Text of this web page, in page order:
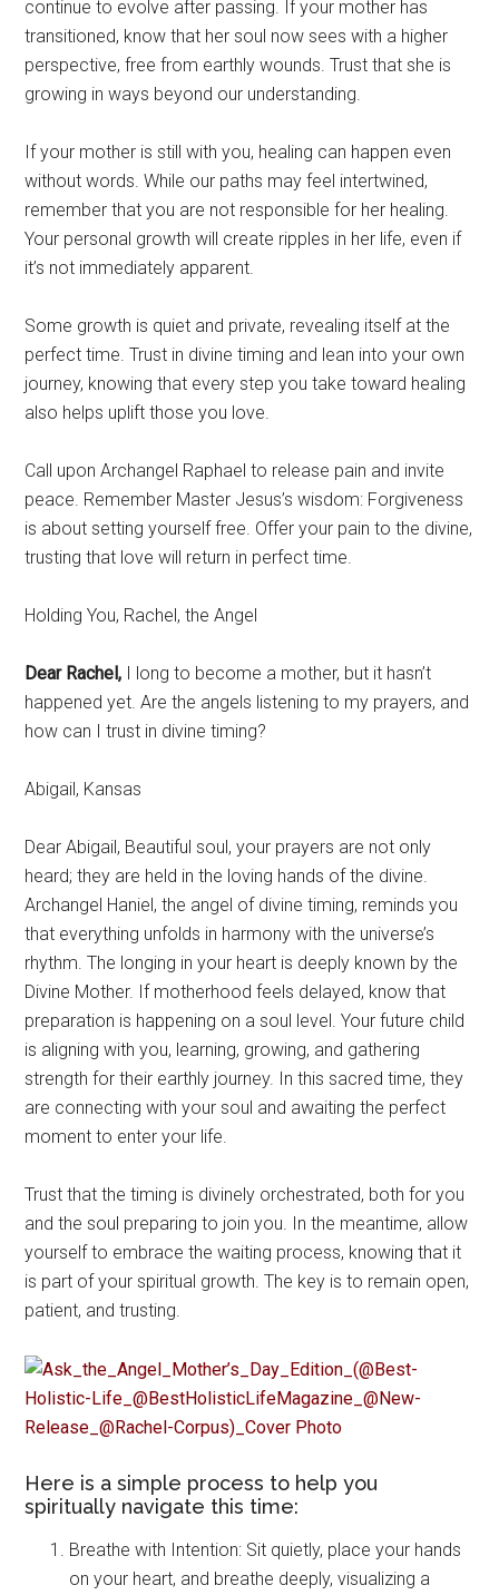
continue to evolve after passing. If your mother has
transitioned, know that her soul now sees with a higher
perspective, free from earthly wounds. Trust that she is
growing in ways beyond our understanding.
If your mother is still with you, healing can happen even
without words. While our paths may feel intertwined,
remember that you are not responsible for her healing.
Your personal growth will create ripples in her life, even if
it’s not immediately apparent.
Some growth is quiet and private, revealing itself at the
perfect time. Trust in divine timing and lean into your own
journey, knowing that every step you take toward healing
also helps uplift those you love.
Call upon Archangel Raphael to release pain and invite
peace. Remember Master Jesus’s wisdom: Forgiveness
is about setting yourself free. Offer your pain to the divine,
trusting that love will return in perfect time.
Holding You, Rachel, the Angel
Dear Rachel, I long to become a mother, but it hasn’t
happened yet. Are the angels listening to my prayers, and
how can I trust in divine timing?
Abigail, Kansas
Dear Abigail, Beautiful soul, your prayers are not only
heard; they are held in the loving hands of the divine.
Archangel Haniel, the angel of divine timing, reminds you
that everything unfolds in harmony with the universe’s
rhythm. The longing in your heart is deeply known by the
Divine Mother. If motherhood feels delayed, know that
preparation is happening on a soul level. Your future child
is aligning with you, learning, growing, and gathering
strength for their earthly journey. In this sacred time, they
are connecting with your soul and awaiting the perfect
moment to enter your life.
Trust that the timing is divinely orchestrated, both for you
and the soul preparing to join you. In the meantime, allow
yourself to embrace the waiting process, knowing that it
is part of your spiritual growth. The key is to remain open,
patient, and trusting.
Here is a simple process to help you
spiritually navigate this time:
Breathe with Intention: Sit quietly, place your hands
on your heart, and breathe deeply, visualizing a